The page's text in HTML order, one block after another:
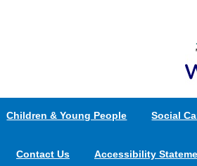
Children & Young People Social
Contact Us Accessibility